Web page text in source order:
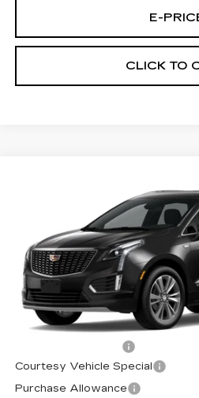
E-
CLICK TO
PREMIUM LUXURY
1GYKNCR42TZ112388 Stock:
1040 mi
Less
MSRP:
Courtesy Vehicle Special
Purchase Allowance